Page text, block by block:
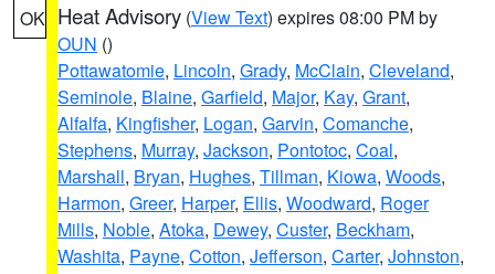
OK Heat Advisory (View Text) expires 08:00 PM by
OUN ()
Pottawatomie, Lincoln, Grady, McClain, Cleveland,
Seminole, Blaine, Garfield, Major, Kay, Grant,
Alfalfa, Kingfisher, Logan, Garvin, Comanche,
Stephens, Murray, Jackson, Pontotoc, Coal,
Marshall, Bryan, Hughes, Tillman, Kiowa, Woods,
Harmon, Greer, Harper, Ellis, Woodward, Roger
Mills, Noble, Atoka, Dewey, Custer, Beckham,
Washita, Payne, Cotton, Jefferson, Carter, Johnston,